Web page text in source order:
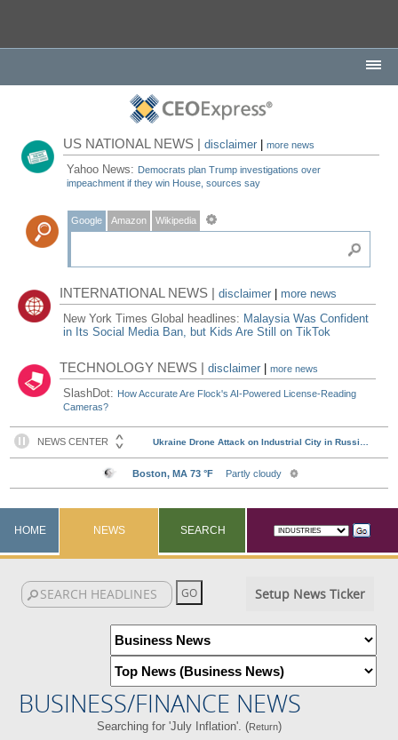
US NATIONAL NEWS |disclaimer |more news
Yahoo News: Democrats plan Trump investigations over
impeachment if they win House, sources say
Google Amazon Wikipedia
INTERNATIONAL NEWS |disclaimer
more news
New York Times Global headlines: Malaysia Was Confident
in Its Social Media Ban, but Kids Are Still on TikTok
TECHNOLOGY NEWS |disclaimer |more news
SlashDot: How Accurate Are Flock's AI-Powered License-Reading
Cameras?
HOME NEWS SEARCH
Setup News Ticker
BUSINESS/FINANCE NEWS
Searching for 'July Inflation'. (Return)